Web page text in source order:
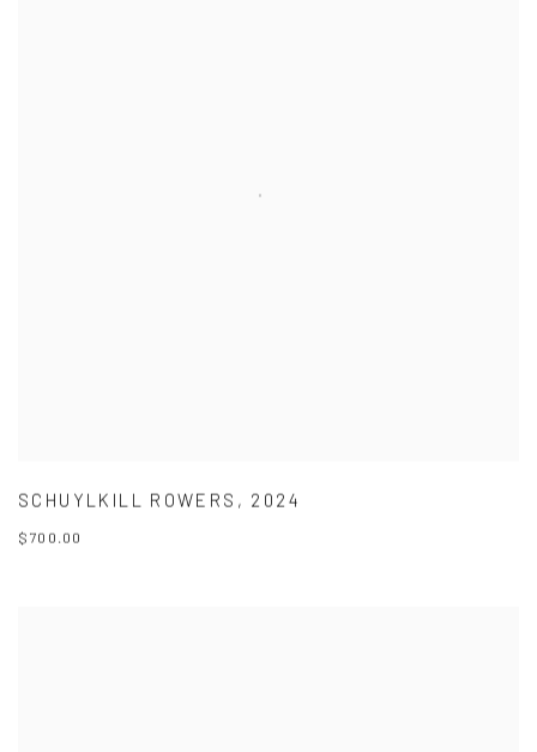
SCHUYLKILL ROWERS , 2024
$700.00